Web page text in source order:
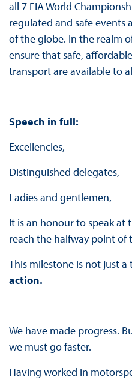
all 7 FIA World
regulated and safe events
of the globe. In the realm
ensure that safe,
transport are available to
Speech in full:
Excellencies,
Distinguished delegates,
Ladies and gentlemen,
It is an honour to speak at
reach the halfway point of
This milestone is not just
action.
We have made progress.
we must go faster.
Having worked in